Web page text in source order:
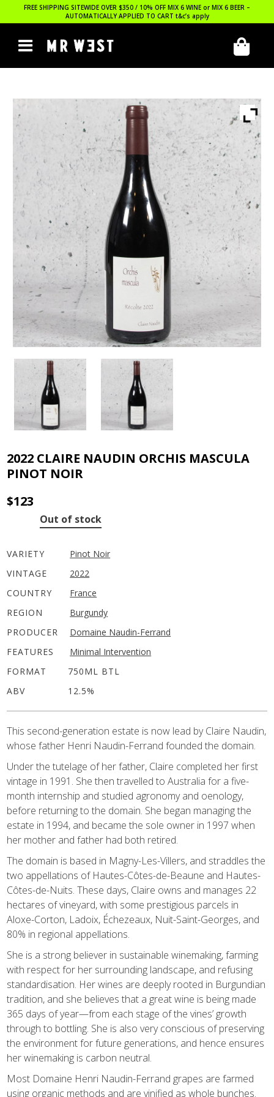
FREE SHIPPING SITEWIDE OVER $350 / 10% OFF MIX 6 WINE or MIX 6 BEER –
AUTOMATICALLY APPLIED TO CART t&c’s apply
2022 CLAIRE NAUDIN ORCHIS MASCULA
PINOT NOIR
$123
Out of stock
VARIETY
Pinot Noir
VINTAGE
2022
COUNTRY
France
REGION
Burgundy
PRODUCER
Domaine Naudin-Ferrand
FEATURES
Minimal Intervention
FORMAT
750ML BTL
ABV
12.5%
This second-generation estate is now lead by Claire Naudin,
whose father Henri Naudin-Ferrand founded the domain.
Under the tutelage of her father, Claire completed her first
vintage in 1991. She then travelled to Australia for a five-
month internship and studied agronomy and oenology,
before returning to the domain. She began managing the
estate in 1994, and became the sole owner in 1997 when
her mother and father had both retired.
The domain is based in Magny-Les-Villers, and straddles the
two appellations of Hautes-Côtes-de-Beaune and Hautes-
Côtes-de-Nuits. These days, Claire owns and manages 22
hectares of vineyard, with some prestigious parcels in
Aloxe-Corton, Ladoix, Échezeaux, Nuit-Saint-Georges, and
80% in regional appellations.
She is a strong believer in sustainable winemaking, farming
with respect for her surrounding landscape, and refusing
standardisation. Her wines are deeply rooted in Burgundian
tradition, and she believes that a great wine is being made
365 days of year—from each stage of the vines’ growth
through to bottling. She is also very conscious of preserving
the environment for future generations, and hence ensures
her winemaking is carbon neutral.
Most Domaine Henri Naudin-Ferrand grapes are farmed
using organic methods and are vinified as whole bunches.